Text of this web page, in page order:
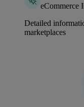
eCommerce
Detailed
marketplaces